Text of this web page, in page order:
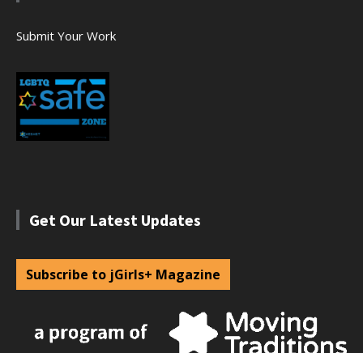
Submit Your Work
Get Our Latest Updates
Subscribe to jGirls+ Magazine